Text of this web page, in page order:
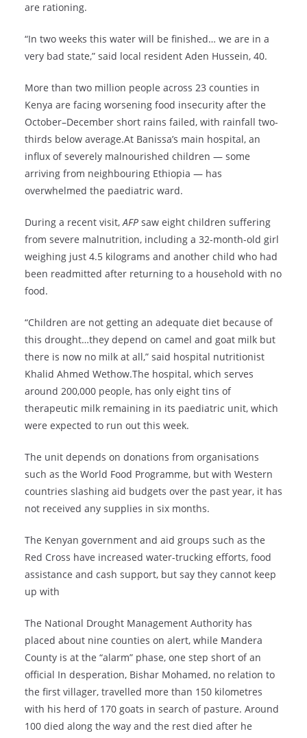
are rationing.
“In two weeks this water will be finished… we are in a
very bad state,” said local resident Aden Hussein, 40.
More than two million people across 23 counties in
Kenya are facing worsening food insecurity after the
October–December short rains failed, with rainfall two-
thirds below average.At Banissa’s main hospital, an
influx of severely malnourished children — some
arriving from neighbouring Ethiopia — has
overwhelmed the paediatric ward.
During a recent visit,AFP saw eight children suffering
from severe malnutrition, including a 32-month-old girl
weighing just 4.5 kilograms and another child who had
been readmitted after returning to a household with no
food.
“Children are not getting an adequate diet because of
this drought…they depend on camel and goat milk but
there is now no milk at all,” said hospital nutritionist
Khalid Ahmed Wethow.The hospital, which serves
around 200,000 people, has only eight tins of
therapeutic milk remaining in its paediatric unit, which
were expected to run out this week.
The unit depends on donations from organisations
such as the World Food Programme, but with Western
countries slashing aid budgets over the past year, it has
not received any supplies in six months.
The Kenyan government and aid groups such as the
Red Cross have increased water-trucking efforts, food
assistance and cash support, but say they cannot keep
up with
The National Drought Management Authority has
placed about nine counties on alert, while Mandera
County is at the “alarm” phase, one step short of an
official In desperation, Bishar Mohamed, no relation to
the first villager, travelled more than 150 kilometres
with his herd of 170 goats in search of pasture. Around
100 died along the way and the rest died after he